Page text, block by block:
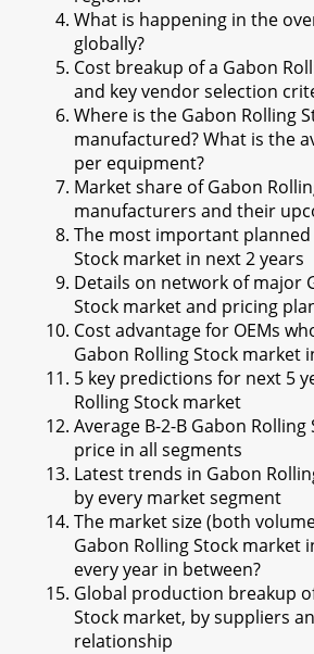
What is happening in the
globally?
Cost breakup of a Gabon
and key vendor selection
Where is the Gabon Rolling
manufactured? What is the
per equipment?
Market share of Gabon
manufacturers and their
The most important planned
Stock market in next 2 years
Details on network of major
Stock market and pricing
Cost advantage for OEMs
Gabon Rolling Stock market
5 key predictions for next 5
Rolling Stock market
Average B-2-B Gabon
price in all segments
Latest trends in Gabon
by every market segment
The market size (both
Gabon Rolling Stock market
every year in between?
Global production breakup
Stock market, by suppliers
relationship